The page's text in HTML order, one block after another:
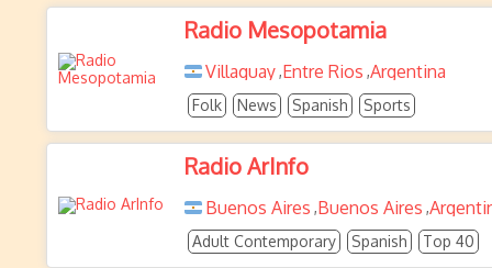
Radio Mesopotamia
Villaguay,Entre Rios ,Argentina
Folk News Spanish Sports
Radio ArInfo
Buenos Aires ,Buenos Aires ,
Adult Contemporary Spanish Top 40